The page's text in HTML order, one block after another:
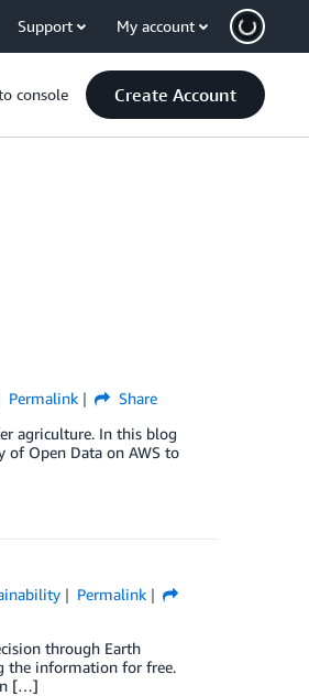
Support My account
console Create Account
Permalink
Share
agriculture. In this blog
of Open Data on AWS to
Permalink
through Earth
the information for free.
[…]